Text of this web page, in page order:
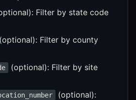
Filter by state code
(optional): Filter by county
(optional): Filter by site
(optional):